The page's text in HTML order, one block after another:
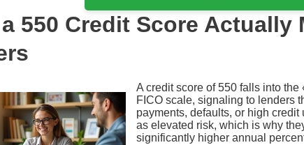
550 Credit Score Actually
A credit score of 550 falls into
FICO scale, signaling to lenders
payments, defaults, or high
as elevated risk, which is why
significantly higher annual